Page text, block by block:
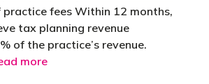
practice fees Within 12 months,
tax planning revenue
of the practice’s revenue.
more